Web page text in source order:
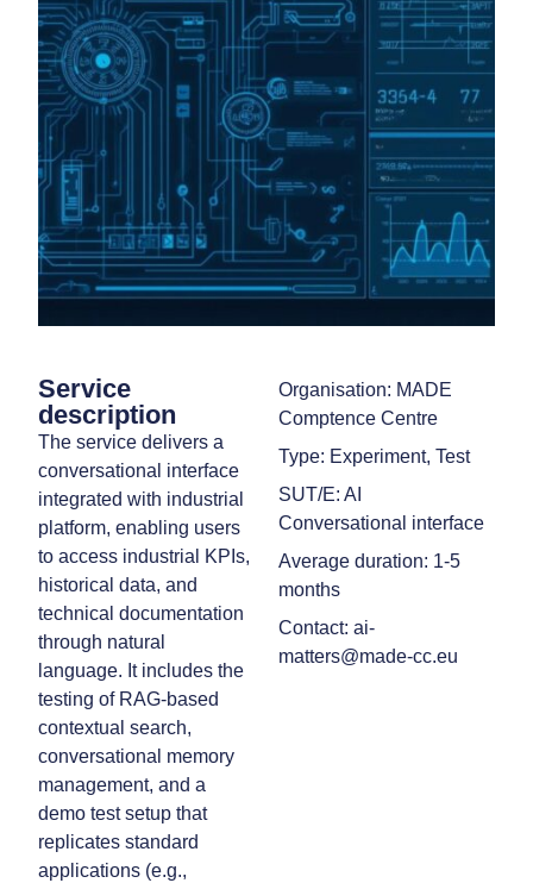
Service
description
The service delivers a
conversational interface
integrated with industrial
platform, enabling users
to access industrial KPIs,
historical data, and
technical documentation
through natural
language. It includes the
testing of RAG-based
contextual search,
conversational memory
management, and a
demo test setup that
replicates standard
applications (e.g.,
Organisation: MADE
Comptence Centre
Type: Experiment, Test
SUT/E: AI
Conversational interface
Average duration: 1-5
months
Contact: ai-
matters@made-cc.eu